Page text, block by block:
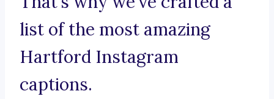
list of the most amazing
Hartford Instagram
captions.